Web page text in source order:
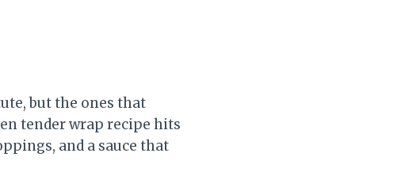
but the ones that
tender wrap recipe hits
and a sauce that